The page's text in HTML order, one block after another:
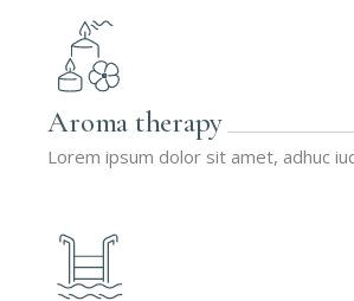
Aroma therapy
Lorem ipsum dolor sit amet, adhuc